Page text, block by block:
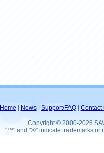
Home News| Support/FAQ| Contact
Copyright © 2000-2026
"™" and "®" indicate trademarks or